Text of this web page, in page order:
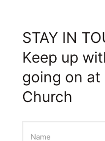
STAY IN
Keep up
going on at
Church